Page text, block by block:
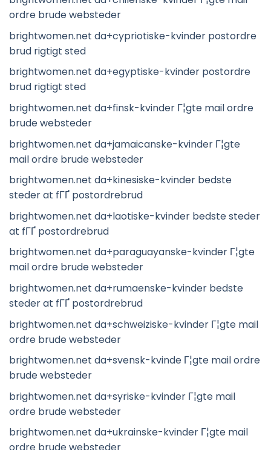
ordre brude websteder
brightwomen.net da+cypriotiske-kvinder postordre
brud rigtigt sted
brightwomen.net da+egyptiske-kvinder postordre
brud rigtigt sted
brightwomen.net da+finsk-kvinder Г¦gte mail ordre
brude websteder
brightwomen.net da+jamaicanske-kvinder Г¦gte
mail ordre brude websteder
brightwomen.net da+kinesiske-kvinder bedste
steder at fГҐ postordrebrud
brightwomen.net da+laotiske-kvinder bedste steder
at fГҐ postordrebrud
brightwomen.net da+paraguayanske-kvinder Г¦gte
mail ordre brude websteder
brightwomen.net da+rumaenske-kvinder bedste
steder at fГҐ postordrebrud
brightwomen.net da+schweiziske-kvinder Г¦gte mail
ordre brude websteder
brightwomen.net da+svensk-kvinde Г¦gte mail ordre
brude websteder
brightwomen.net da+syriske-kvinder Г¦gte mail
ordre brude websteder
brightwomen.net da+ukrainske-kvinder Г¦gte mail